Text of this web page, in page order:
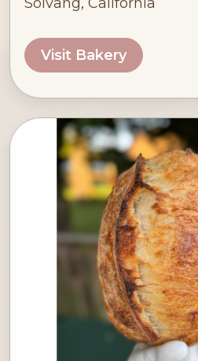
Visit Bakery